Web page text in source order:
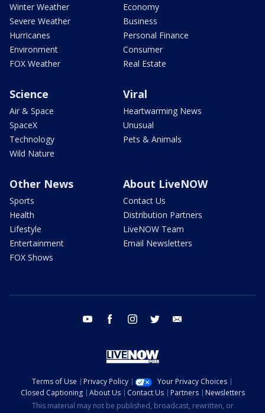
Winter Weather
Severe Weather
Hurricanes
Environment
FOX Weather
Economy
Business
Personal Finance
Consumer
Real Estate
Science
Air & Space
SpaceX
Technology
Wild Nature
Viral
Heartwarming News
Unusual
Pets & Animals
Other News
Sports
Health
Lifestyle
Entertainment
FOX Shows
About LiveNOW
Contact Us
Distribution Partners
LiveNOW Team
Email Newsletters
youtube facebook instagram twitter
Terms of Use Privacy Policy
Your Privacy Choices
Closed Captioning
About Us Contact Us Partners
Newsletters
This material may not be published, broadcast, rewritten, or